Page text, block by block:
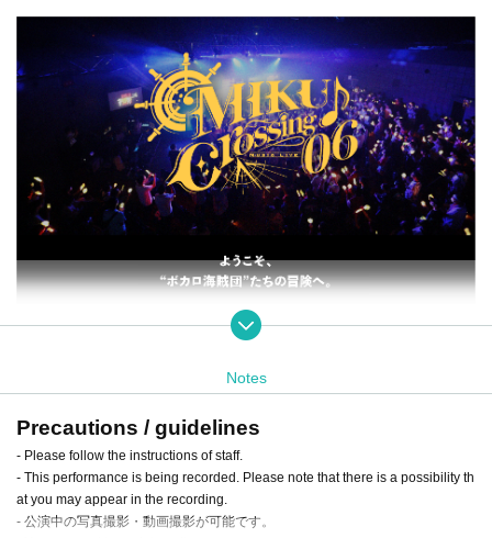
Notes
Precautions / guidelines
- Please follow the instructions of staff.
- This performance is being recorded. Please note that there is a possibility th
at you may appear in the recording.
- 公演中の写真撮影・動画撮影が可能です。